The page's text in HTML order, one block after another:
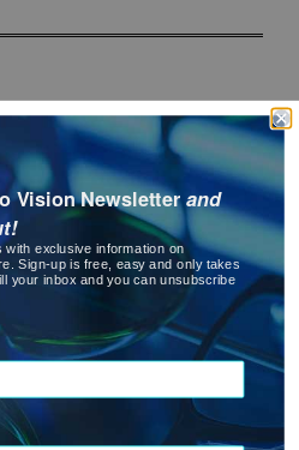
Vision Newsletterand
with exclusive information on
Sign-up is free, easy and only takes
your inbox and you can unsubscribe